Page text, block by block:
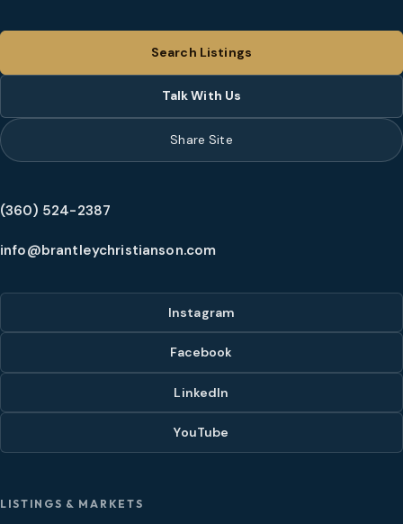
Search Listings
Talk With Us
Share Site
(360) 524-2387
info@brantleychristianson.com
Instagram
Facebook
LinkedIn
YouTube
LISTINGS & MARKETS